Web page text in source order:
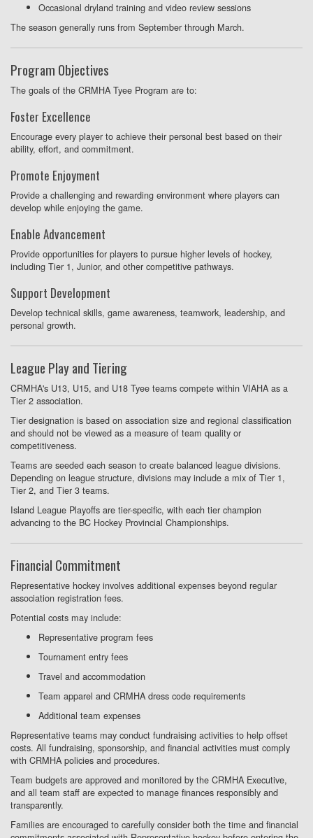
Occasional dryland training and video review sessions
The season generally runs from September through March.
Program Objectives
The goals of the CRMHA Tyee Program are to:
Foster Excellence
Encourage every player to achieve their personal best based on their
ability, effort, and commitment.
Promote Enjoyment
Provide a challenging and rewarding environment where players can
develop while enjoying the game.
Enable Advancement
Provide opportunities for players to pursue higher levels of hockey,
including Tier 1, Junior, and other competitive pathways.
Support Development
Develop technical skills, game awareness, teamwork, leadership, and
personal growth.
League Play and Tiering
CRMHA's U13, U15, and U18 Tyee teams compete within VIAHA as a
Tier 2 association.
Tier designation is based on association size and regional classification
and should not be viewed as a measure of team quality or
competitiveness.
Teams are seeded each season to create balanced league divisions.
Depending on league structure, divisions may include a mix of Tier 1,
Tier 2, and Tier 3 teams.
Island League Playoffs are tier-specific, with each tier champion
advancing to the BC Hockey Provincial Championships.
Financial Commitment
Representative hockey involves additional expenses beyond regular
association registration fees.
Potential costs may include:
Representative program fees
Tournament entry fees
Travel and accommodation
Team apparel and CRMHA dress code requirements
Additional team expenses
Representative teams may conduct fundraising activities to help offset
costs. All fundraising, sponsorship, and financial activities must comply
with CRMHA policies and procedures.
Team budgets are approved and monitored by the CRMHA Executive,
and all team staff are expected to manage finances responsibly and
transparently.
Families are encouraged to carefully consider both the time and financial